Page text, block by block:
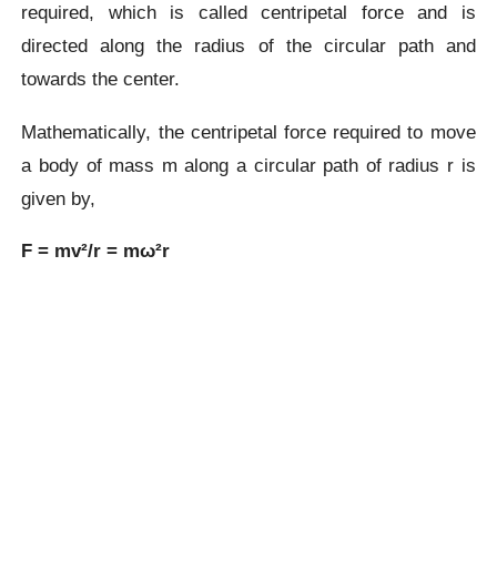
required, which is called centripetal force and is
directed along the radius of the circular path and
towards the center.
Mathematically, the centripetal force required to move
a body of mass m along a circular path of radius r is
given by,
F = mv²/r = mω²r